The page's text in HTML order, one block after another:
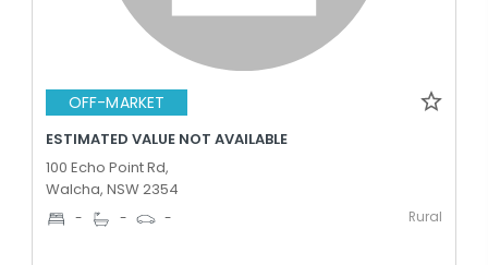
OFF-MARKET
ESTIMATED VALUE NOT AVAILABLE
100 Echo Point Rd,
Walcha, NSW 2354
- - - Rural